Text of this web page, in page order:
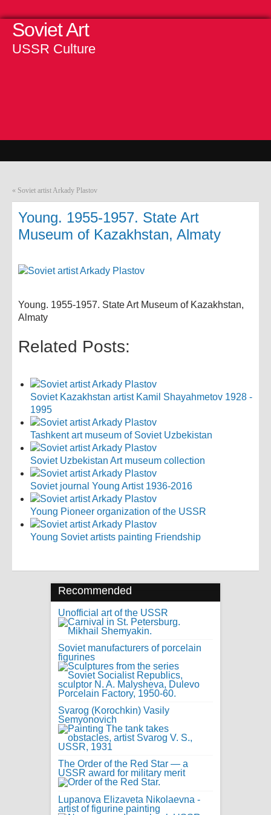
Soviet Art
USSR Culture
« Soviet artist Arkady Plastov
Young. 1955-1957. State Art
Museum of Kazakhstan, Almaty
Young. 1955-1957. State Art Museum of Kazakhstan,
Almaty
Related Posts:
Soviet Kazakhstan artist Kamil Shayahmetov 1928 -
1995
Tashkent art museum of Soviet Uzbekistan
Soviet Uzbekistan Art museum collection
Soviet journal Young Artist 1936-2016
Young Pioneer organization of the USSR
Young Soviet artists painting Friendship
Recommended
Unofficial art of the USSR
Soviet manufacturers of porcelain
figurines
Svarog (Korochkin) Vasily
Semyonovich
The Order of the Red Star — a
USSR award for military merit
Lupanova Elizaveta Nikolaevna -
artist of figurine painting